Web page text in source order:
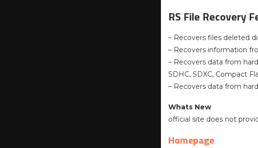
RS File Recovery
– Recovers files deleted
– Recovers information
– Recovers data from
SDHC, SDXC, Compact
– Recovers data from
Whats New
official site does not
Homepage